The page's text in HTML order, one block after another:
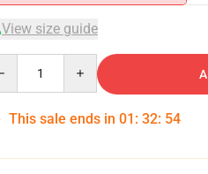
View size guide
This sale ends in 01 : 32: 54